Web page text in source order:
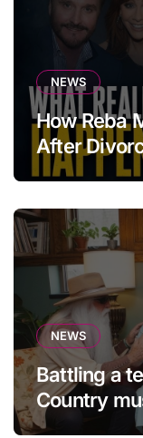
NEWS
How Reba
After
NEWS
Battling a
Country
statement